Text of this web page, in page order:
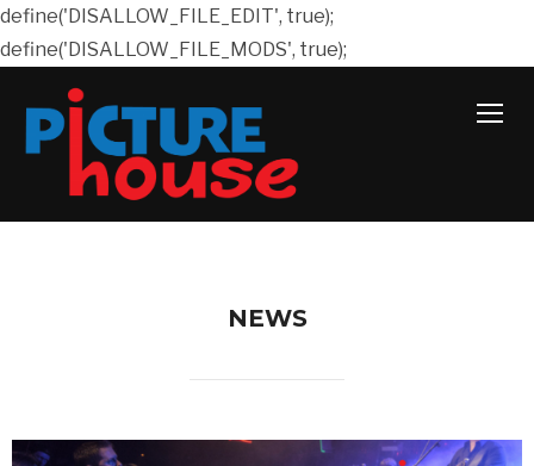
define('DISALLOW_FILE_EDIT', true);
define('DISALLOW_FILE_MODS', true);
NEWS